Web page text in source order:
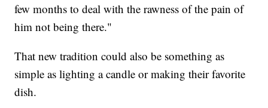
few months to deal with the rawness of the pain of
him not being there."
That new tradition could also be something as
simple as lighting a candle or making their favorite
dish.